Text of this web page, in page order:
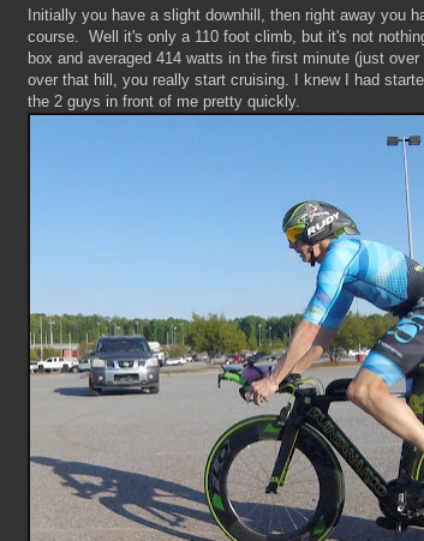
Initially you have a slight downhill, then right away you
course. Well it's only a 110 foot climb, but it's not
box and averaged 414 watts in the first minute (just
over that hill, you really start cruising. I knew I had
the 2 guys in front of me pretty quickly.